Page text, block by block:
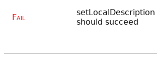
Fail
should succeed